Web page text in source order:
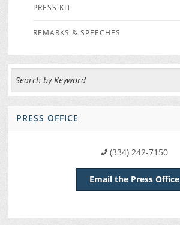
PRESS KIT
REMARKS & SPEECHES
PRESS OFFICE
(334) 242-7150
Email the Press Office